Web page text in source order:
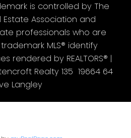
is controlled by The
Estate Association and
professionals who are
MLS® identify
rendered by REALTORS® |
Realty 135 19664 64
Langley